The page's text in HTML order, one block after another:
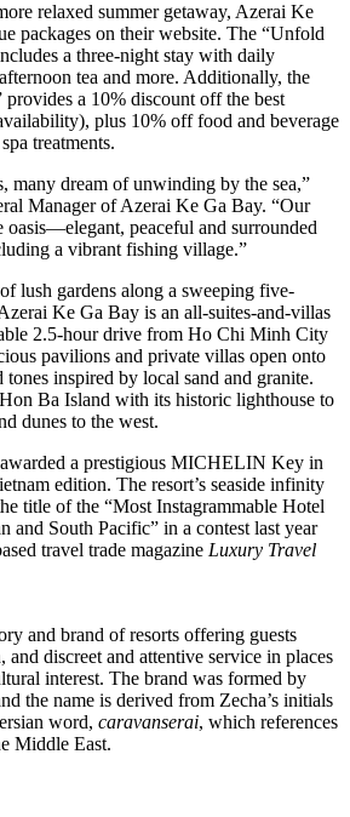
relaxed summer getaway, Azerai Ke
packages on their website. The “Unfold
a three-night stay with daily
tea and more. Additionally, the
a 10% discount off the best
plus 10% off food and beverage
treatments.
many dream of unwinding by the sea,”
Manager of Azerai Ke Ga Bay. “Our
oasis—elegant, peaceful and surrounded
a vibrant fishing village.”
lush gardens along a sweeping five-
Ke Ga Bay is an all-suites-and-villas
2.5-hour drive from Ho Chi Minh City
pavilions and private villas open onto
tones inspired by local sand and granite.
Ba Island with its historic lighthouse to
dunes to the west.
a prestigious MICHELIN Key in
edition. The resort’s seaside infinity
title of the “Most Instagrammable Hotel
and South Pacific” in a contest last year
travel trade magazine Luxury Travel
and brand of resorts offering guests
and discreet and attentive service in places
interest. The brand was formed by
the name is derived from Zecha’s initials
word, caravanserai, which references
Middle East.